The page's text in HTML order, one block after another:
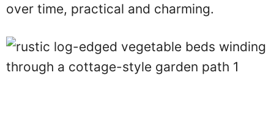
over time, practical and charming.